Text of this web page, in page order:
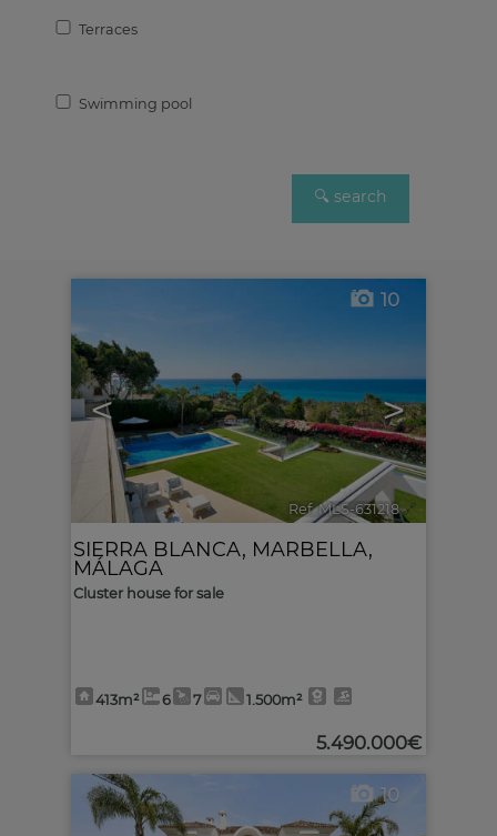
Terraces
Swimming pool
< >
10
Ref. MLS-631218 🔗
SIERRA BLANCA, MARBELLA,
MÁLAGA
Cluster house for sale
413m² 6 7 1.500m²
5.490.000€
10